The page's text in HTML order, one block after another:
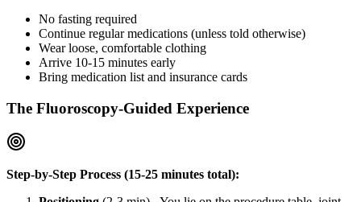
No fasting required
Continue regular medications (unless told otherwise)
Wear loose, comfortable clothing
Arrive 10-15 minutes early
Bring medication list and insurance cards
The Fluoroscopy-Guided Experience
Step-by-Step Process (15-25 minutes total):